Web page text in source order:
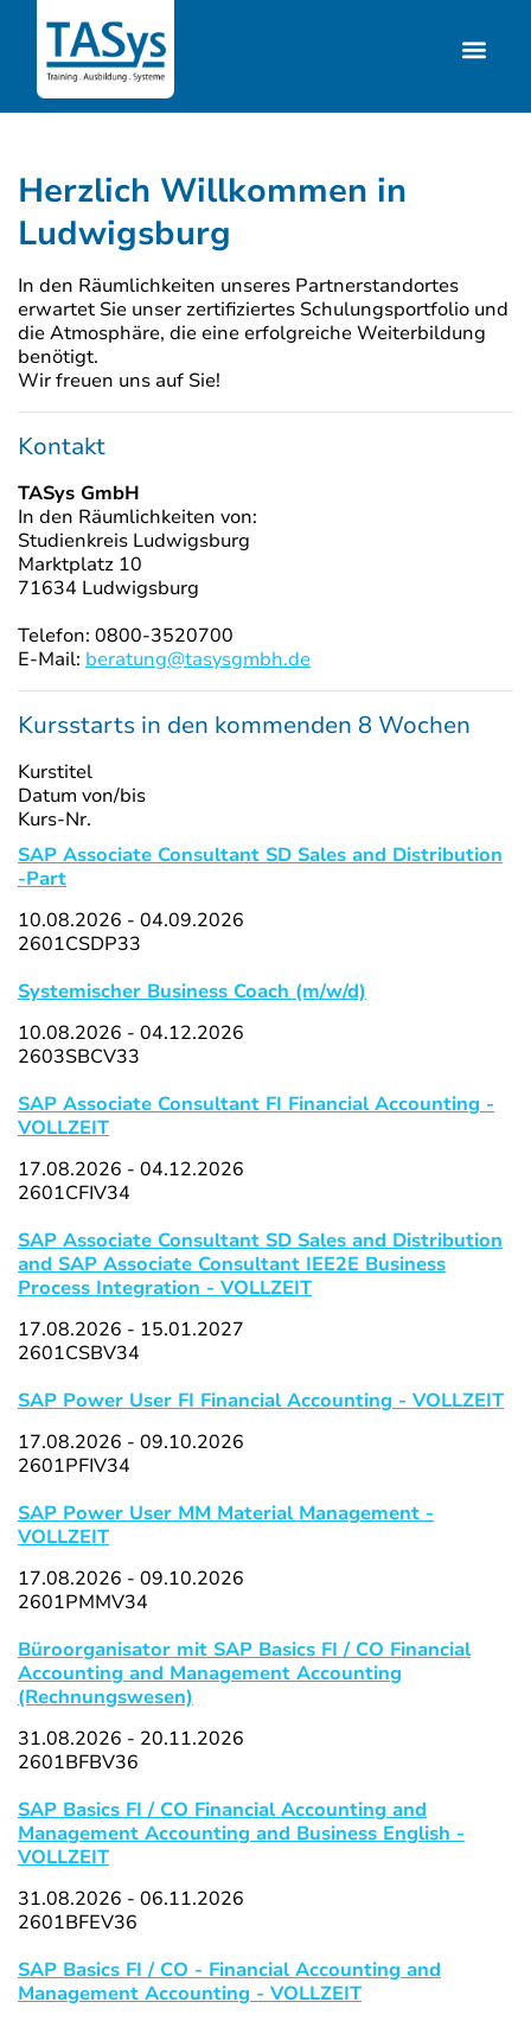
Herzlich Willkommen in
Ludwigsburg
In den Räumlichkeiten unseres Partnerstandortes
erwartet Sie unser zertifiziertes Schulungsportfolio und
die Atmosphäre, die eine erfolgreiche Weiterbildung
benötigt.
Wir freuen uns auf Sie!
Kontakt
TASys GmbH
In den Räumlichkeiten von:
Studienkreis Ludwigsburg
Marktplatz 10
71634 Ludwigsburg
Telefon: 0800-3520700
E-Mail: beratung@tasysgmbh.de
Kursstarts in den kommenden 8 Wochen
Kurstitel
Datum von/bis
Kurs-Nr.
SAP Associate Consultant SD Sales and Distribution
-Part
10.08.2026 - 04.09.2026
2601CSDP33
Systemischer Business Coach (m/w/d)
10.08.2026 - 04.12.2026
2603SBCV33
SAP Associate Consultant FI Financial Accounting -
VOLLZEIT
17.08.2026 - 04.12.2026
2601CFIV34
SAP Associate Consultant SD Sales and Distribution
and SAP Associate Consultant IEE2E Business
Process Integration - VOLLZEIT
17.08.2026 - 15.01.2027
2601CSBV34
SAP Power User FI Financial Accounting - VOLLZEIT
17.08.2026 - 09.10.2026
2601PFIV34
SAP Power User MM Material Management -
VOLLZEIT
17.08.2026 - 09.10.2026
2601PMMV34
Büroorganisator mit SAP Basics FI / CO Financial
Accounting and Management Accounting
(Rechnungswesen)
31.08.2026 - 20.11.2026
2601BFBV36
SAP Basics FI / CO Financial Accounting and
Management Accounting and Business English -
VOLLZEIT
31.08.2026 - 06.11.2026
2601BFEV36
SAP Basics FI / CO - Financial Accounting and
Management Accounting - VOLLZEIT